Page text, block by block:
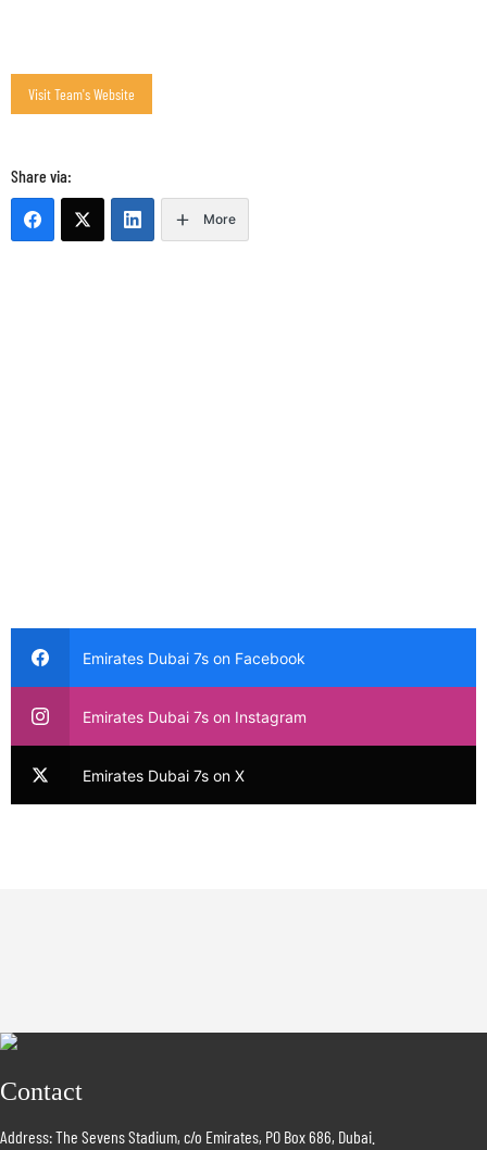
Share via:
More
Emirates Dubai 7s on Facebook
Emirates Dubai 7s on Instagram
Emirates Dubai 7s on X
Contact
Address: The Sevens Stadium, c/o Emirates, PO Box 686, Dubai.